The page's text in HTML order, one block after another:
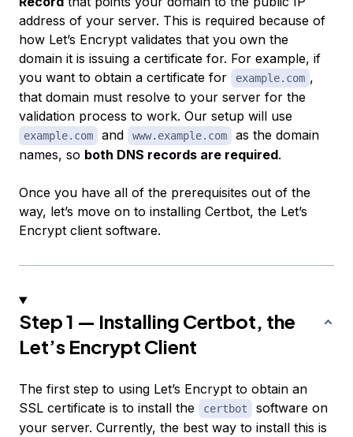
address of your server. This is required because of
how Let’s Encrypt validates that you own the
domain it is issuing a certificate for. For example, if
you want to obtain a certificate for
example.com ,
that domain must resolve to your server for the
validation process to work. Our setup will use
example.com and www.example.com
as the domain
names, so both DNS records are required.
Once you have all of the prerequisites out of the
way, let’s move on to installing Certbot, the Let’s
Encrypt client software.
Step 1 — Installing Certbot, the
Let’s Encrypt Client
The first step to using Let’s Encrypt to obtain an
SSL certificate is to install the
certbot
software on
your server. Currently, the best way to install this is